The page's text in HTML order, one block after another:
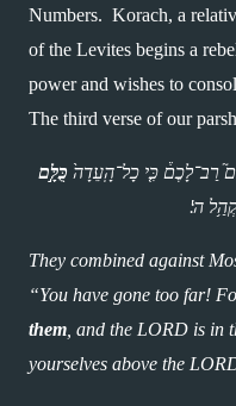
Numbers.  Korach, a
of the Levites begins a
power and wishes to
The third verse of our
רַב־לָכֶם֒ כִּ֤י כָל־הָֽעֵדָה֙
ה'׃
They combined against
“You have gone too far!
them , and the LORD is in
yourselves above the